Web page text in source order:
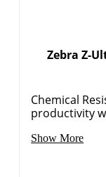
Zebra Z-
Chemical
productivity
Show More